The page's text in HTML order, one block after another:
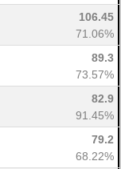
106.45
71.06%
89.3
73.57%
82.9
91.45%
79.2
68.22%